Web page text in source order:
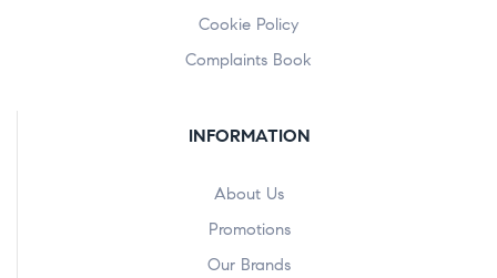
Cookie Policy
Complaints Book
INFORMATION
About Us
Promotions
Our Brands